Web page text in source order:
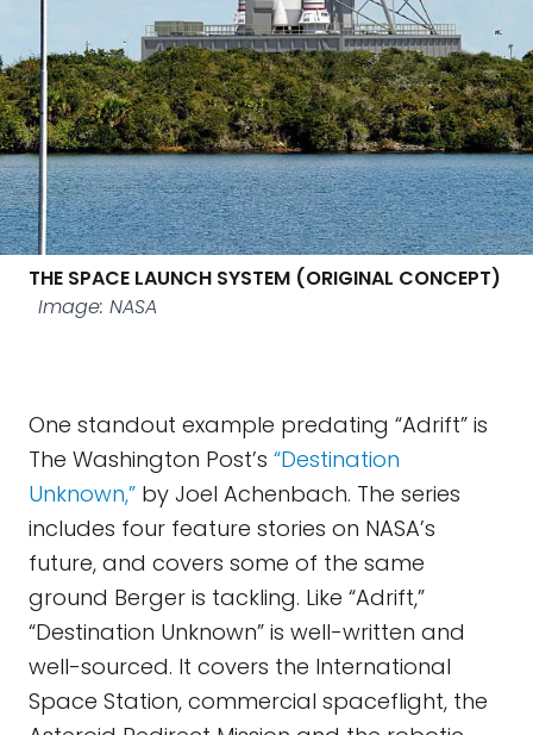
THE SPACE LAUNCH SYSTEM (ORIGINAL CONCEPT)
Image: NASA
One standout example predating “Adrift” is
The Washington Post’s “Destination
Unknown,” by Joel Achenbach. The series
includes four feature stories on NASA’s
future, and covers some of the same
ground Berger is tackling. Like “Adrift,”
“Destination Unknown” is well-written and
well-sourced. It covers the International
Space Station, commercial spaceflight, the